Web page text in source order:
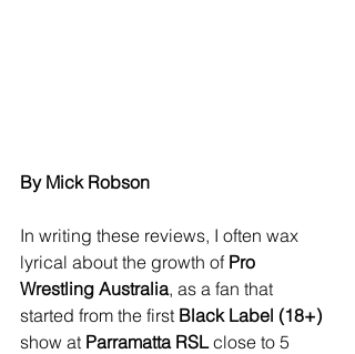
By Mick Robson
In writing these reviews, I often wax
lyrical about the growth of Pro
Wrestling Australia, as a fan that
started from the first Black Label (18+)
show at Parramatta RSL close to 5